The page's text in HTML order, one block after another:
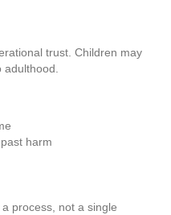
trust. Children may
harm
process, not a single